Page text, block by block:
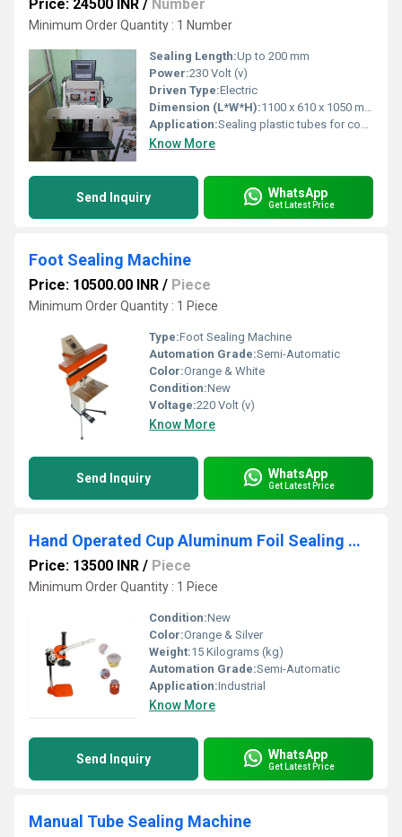
Price: 24500 INR / Number
Minimum Order Quantity : 1 Number
Sealing Length:Up to 200 mm
Power:230 Volt (v)
Driven Type:Electric
Dimension (L*W*H):1100 x 610 x 1050 mm
Application:Sealing plastic tubes for cosmetic, pharmaceutical, food, and chemical industries
Know More
Send Inquiry WhatsApp
Get Latest Price
Foot Sealing Machine
Price: 10500.00 INR / Piece
Minimum Order Quantity : 1 Piece
Type:Foot Sealing Machine
Automation Grade:Semi-Automatic
Color:Orange & White
Condition:New
Voltage:220 Volt (v)
Know More
Send Inquiry WhatsApp
Get Latest Price
Hand Operated Cup Aluminum Foil Sealing Machine
Price: 13500 INR / Piece
Minimum Order Quantity : 1 Piece
Condition:New
Color:Orange & Silver
Weight:15 Kilograms (kg)
Automation Grade:Semi-Automatic
Application:Industrial
Know More
Send Inquiry WhatsApp
Get Latest Price
Manual Tube Sealing Machine